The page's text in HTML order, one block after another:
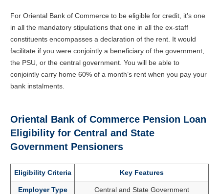
For Oriental Bank of Commerce to be eligible for credit, it’s one
in all the mandatory stipulations that one in all the ex-staff
constituents encompasses a declaration of the rent. It would
facilitate if you were conjointly a beneficiary of the government,
the PSU, or the central government. You will be able to
conjointly carry home 60% of a month’s rent when you pay your
bank instalments.
Oriental Bank of Commerce Pension Loan
Eligibility for Central and State
Government Pensioners
Eligibility Criteria Key Features
Employer Type Central and State Government